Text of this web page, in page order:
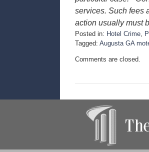
services. Such fees
action usually must
Posted in: Hotel Crime
Tagged: Augusta GA
p
e
Comments are closed.